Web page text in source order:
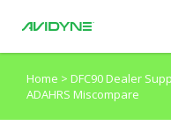
Agent Portal
Home > DFC90 Dealer
ADAHRS Miscompare